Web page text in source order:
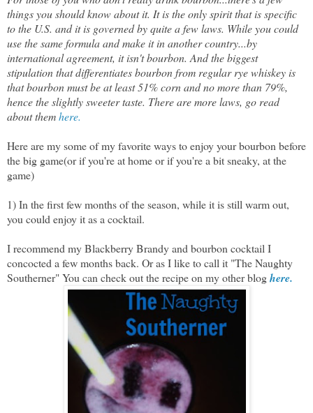
things you should know about it. It is the only spirit that is specific
to the U.S. and it is governed by quite a few laws. While you could
use the same formula and make it in another country...by
international agreement, it isn't bourbon. And the biggest
stipulation that differentiates bourbon from regular rye whiskey is
that bourbon must be at least 51% corn and no more than 79%,
hence the slightly sweeter taste. There are more laws, go read
about themhere.
Here are my some of my favorite ways to enjoy your bourbon before
the big game(or if you're at home or if you're a bit sneaky, at the
game)
1) In the first few months of the season, while it is still warm out,
you could enjoy it as a cocktail.
I recommend my Blackberry Brandy and bourbon cocktail I
concocted a few months back. Or as I like to call it "The Naughty
Southerner" You can check out the recipe on my other bloghere.